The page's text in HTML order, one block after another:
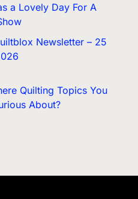
a Lovely Day For A
Newsletter – 25
Quilting Topics You
About?